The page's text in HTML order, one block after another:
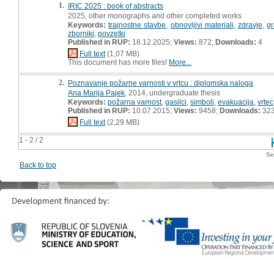
1 - 2 / 2
1. IRIC 2025 : book of abstracts
2025, other monographs and other completed works
Keywords: trajnostne stavbe obnovljivi materiali zdravje ,
zborniki povzetki
Published in RUP: 18.12.2025; Views: 872; Downloads: 4
Full text(1,07 MB)
This document has more files! More...
2. Poznavanje požarne varnosti v vrtcu : diplomska naloga
Ana Marija Pajek , 2014, undergraduate thesis
Keywords: požarna varnost, gasilci simboli evakuacija vrtec
Published in RUP: 10.07.2015; Views: 9458; Downloads:
Full text(2,29 MB)
Back to top